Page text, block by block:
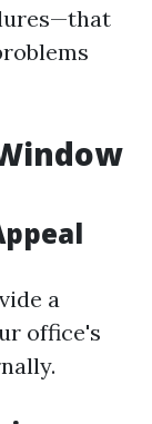
a
office's